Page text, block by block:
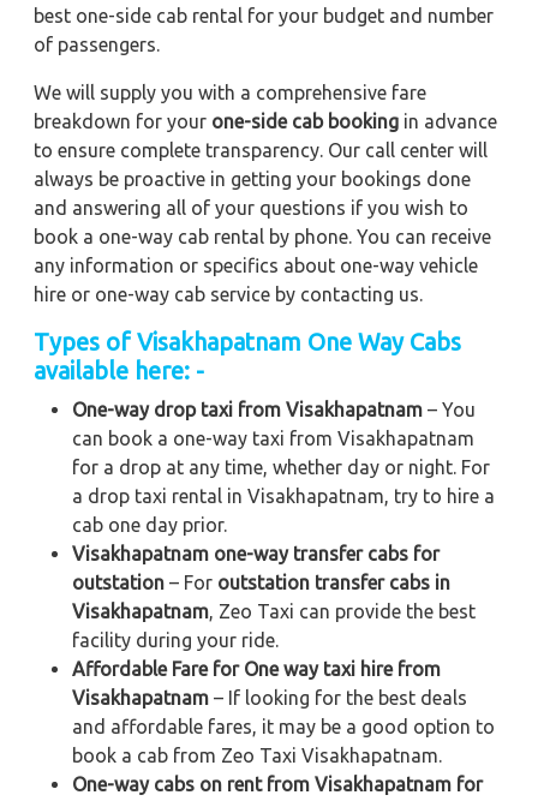
best one-side cab rental for your budget and number
of passengers.
We will supply you with a comprehensive fare
breakdown for your one-side cab booking in advance
to ensure complete transparency. Our call center will
always be proactive in getting your bookings done
and answering all of your questions if you wish to
book a one-way cab rental by phone. You can receive
any information or specifics about one-way vehicle
hire or one-way cab service by contacting us.
Types of Visakhapatnam One Way Cabs
available here: -
One-way drop taxi from Visakhapatnam – You
can book a one-way taxi from Visakhapatnam
for a drop at any time, whether day or night. For
a drop taxi rental in Visakhapatnam, try to hire a
cab one day prior.
Visakhapatnam one-way transfer cabs for
outstation – For outstation transfer cabs in
Visakhapatnam, Zeo Taxi can provide the best
facility during your ride.
Affordable Fare for One way taxi hire from
Visakhapatnam – If looking for the best deals
and affordable fares, it may be a good option to
book a cab from Zeo Taxi Visakhapatnam.
One-way cabs on rent from Visakhapatnam for